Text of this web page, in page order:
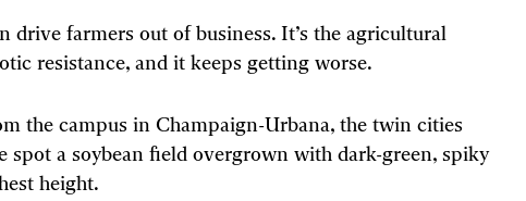
drive farmers out of business. It’s the agricultural
resistance, and it keeps getting worse.
the campus in Champaign-Urbana, the twin cities
spot a soybean field overgrown with dark-green, spiky
height.